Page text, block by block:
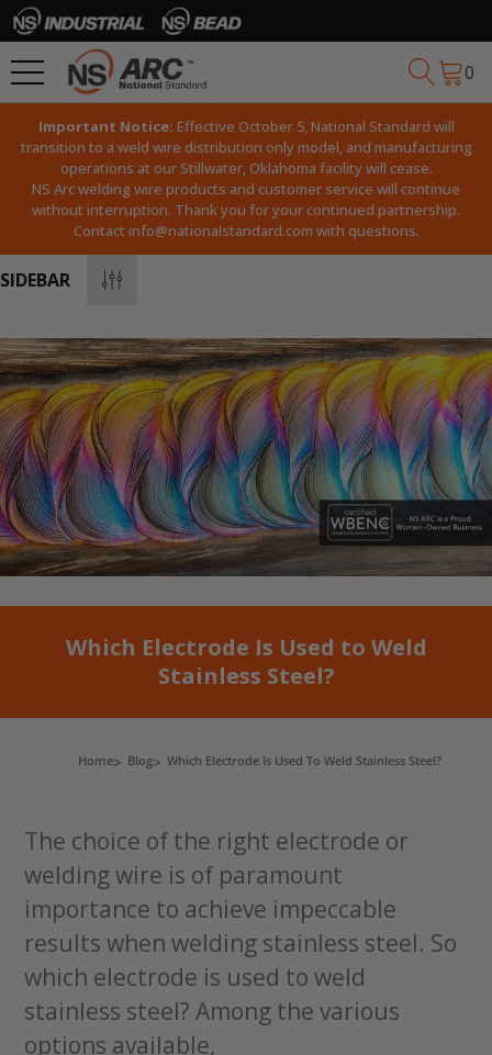
0
Important Notice: Effective October 5, National Standard will
transition to a weld wire distribution only model, and manufacturing
operations at our Stillwater, Oklahoma facility will cease.
NS Arc welding wire products and customer service will continue
without interruption. Thank you for your continued partnership.
Contact info@nationalstandard.com with questions.
SIDEBAR
Which Electrode Is Used to Weld
Stainless Steel?
Home Blog Which Electrode Is Used To Weld Stainless Steel?
The choice of the right electrode or
welding wire is of paramount
importance to achieve impeccable
results when welding stainless steel. So
which electrode is used to weld
stainless steel? Among the various
options available,